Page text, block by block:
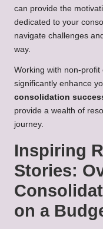
can provide the
dedicated to your
navigate challenges
way.
Working with non-
significantly enhance
consolidation
provide a wealth of
journey.
Inspiring
Stories:
on a